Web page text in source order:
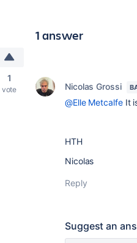
1 answer
1
vote Nicolas Grossi
@Elle MetcalfeIt
HTH
Nicolas
Reply
Suggest an